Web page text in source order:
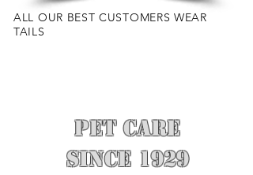
ALL OUR BEST CUSTOMERS WEAR
TAILS
PET CARE
SINCE 1929